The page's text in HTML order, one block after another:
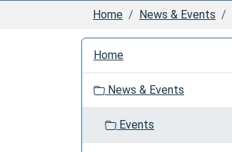
Home News & Events
N
Home
News & Events
Events